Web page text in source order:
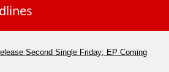
Second Single Friday; EP Coming